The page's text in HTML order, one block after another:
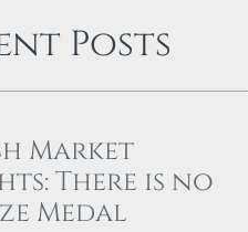
Posts
Market
There is no
Medal